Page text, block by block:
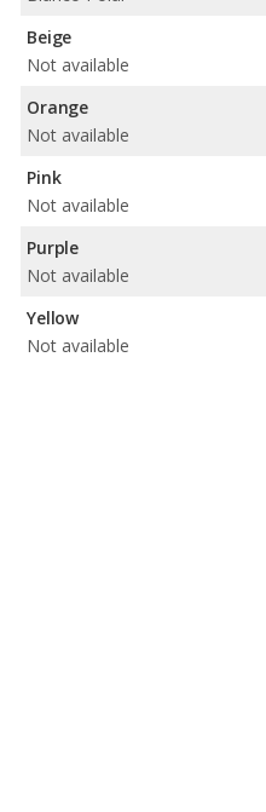
Beige
Not available
Orange
Not available
Pink
Not available
Purple
Not available
Yellow
Not available